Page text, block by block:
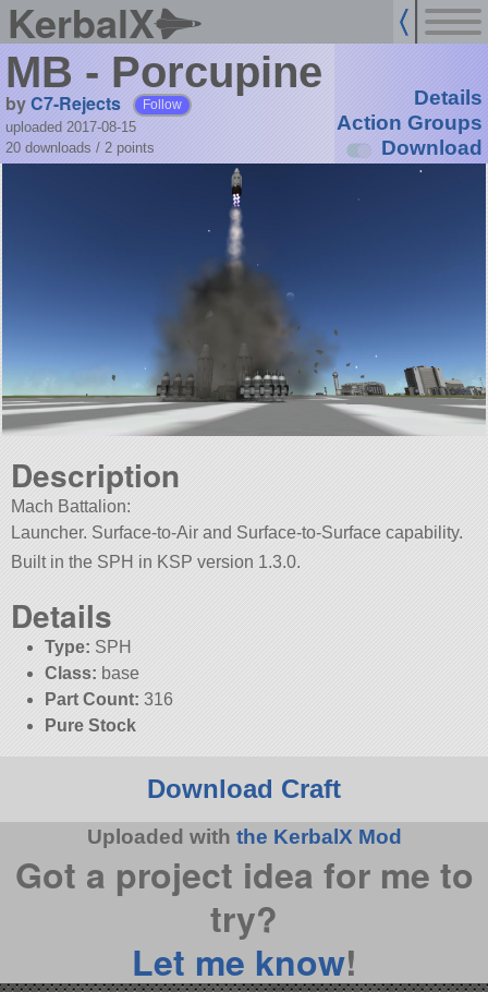
KerbalX
MB - Porcupine
byC7-Rejects Follow
uploaded 2017-08-15
20 downloads / 2 points
Details
Action Groups
Download
Description
Mach Battalion:
Launcher. Surface-to-Air and Surface-to-Surface capability.
Built in the SPH in KSP version 1.3.0.
Details
Type: SPH
Class: base
Part Count: 316
Pure Stock
Download Craft
Uploaded with the KerbalX Mod
Got a project idea for me to
try?
Let me know!